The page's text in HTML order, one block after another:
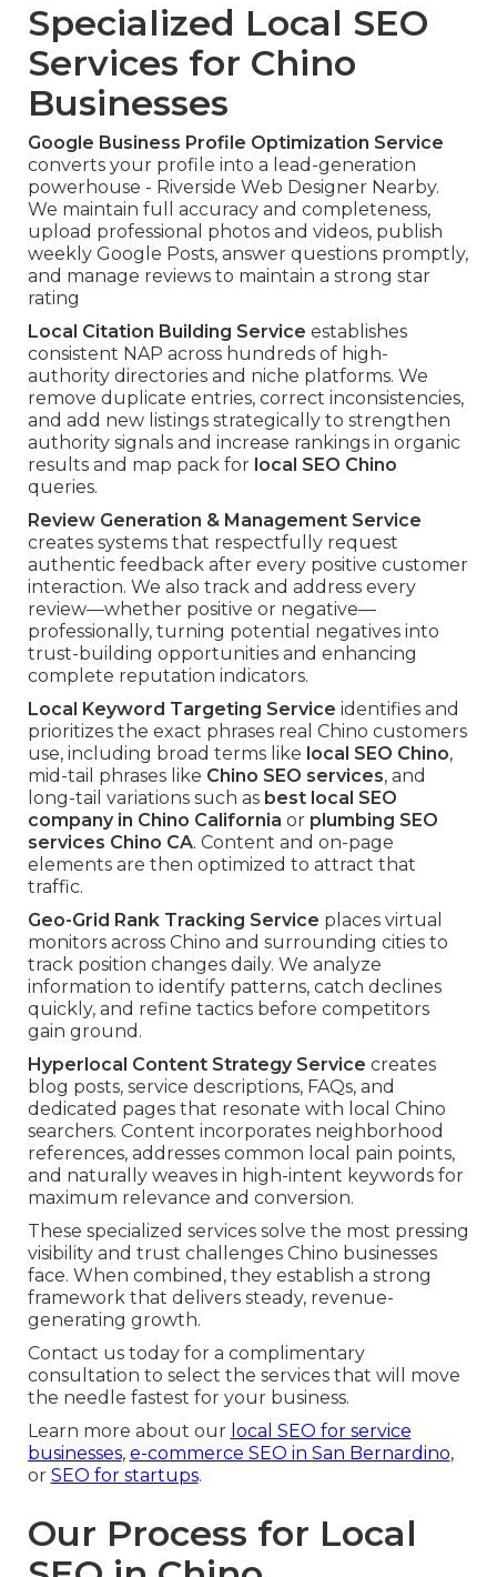
Specialized Local SEO
Services for Chino
Businesses
Google Business Profile Optimization Service
converts your profile into a lead-generation
powerhouse - Riverside Web Designer Nearby.
We maintain full accuracy and completeness,
upload professional photos and videos, publish
weekly Google Posts, answer questions promptly,
and manage reviews to maintain a strong star
rating
Local Citation Building Service establishes
consistent NAP across hundreds of high-
authority directories and niche platforms. We
remove duplicate entries, correct inconsistencies,
and add new listings strategically to strengthen
authority signals and increase rankings in organic
results and map pack for local SEO Chino
queries.
Review Generation & Management Service
creates systems that respectfully request
authentic feedback after every positive customer
interaction. We also track and address every
review—whether positive or negative—
professionally, turning potential negatives into
trust-building opportunities and enhancing
complete reputation indicators.
Local Keyword Targeting Service identifies and
prioritizes the exact phrases real Chino customers
use, including broad terms like local SEO Chino,
mid-tail phrases like Chino SEO services, and
long-tail variations such as best local SEO
company in Chino California or plumbing SEO
services Chino CA. Content and on-page
elements are then optimized to attract that
traffic.
Geo-Grid Rank Tracking Service places virtual
monitors across Chino and surrounding cities to
track position changes daily. We analyze
information to identify patterns, catch declines
quickly, and refine tactics before competitors
gain ground.
Hyperlocal Content Strategy Service creates
blog posts, service descriptions, FAQs, and
dedicated pages that resonate with local Chino
searchers. Content incorporates neighborhood
references, addresses common local pain points,
and naturally weaves in high-intent keywords for
maximum relevance and conversion.
These specialized services solve the most pressing
visibility and trust challenges Chino businesses
face. When combined, they establish a strong
framework that delivers steady, revenue-
generating growth.
Contact us today for a complimentary
consultation to select the services that will move
the needle fastest for your business.
Learn more about our local SEO for service
businesses, e-commerce SEO in San Bernardino,
or SEO for startups.
Our Process for Local